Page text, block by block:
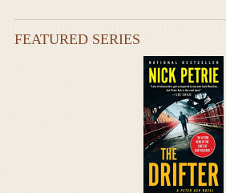
FEATURED SERIES